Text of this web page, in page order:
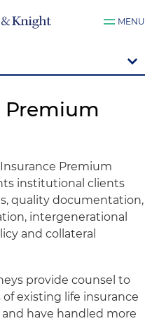
MENU
Premium
Premium
institutional clients
quality documentation,
intergenerational
and collateral
provide counsel to
existing life insurance
have handled more